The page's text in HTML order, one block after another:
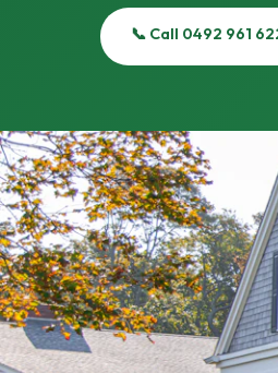
📞 Call 0492 961